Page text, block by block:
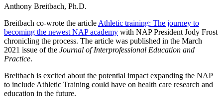
Anthony Breitbach, Ph.D.
Breitbach co-wrote the article Athletic training: The journey to
becoming the newest NAP academy with NAP President Jody Frost
chronicling the process. The article was published in the March
2021 issue of the Journal of Interprofessional Education and
Practice.
Breitbach is excited about the potential impact expanding the NAP
to include Athletic Training could have on health care research and
education in the future.